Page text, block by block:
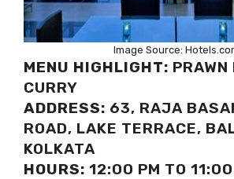
Image Source:
MENU HIGHLIGHT: PRAWN
CURRY
ADDRESS: 63, RAJA
ROAD, LAKE TERRACE,
KOLKATA
HOURS: 12:00 PM TO 11:00